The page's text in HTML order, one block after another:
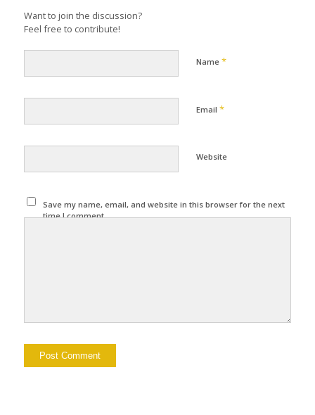
Want to join the discussion?
Feel free to contribute!
Name *
Email *
Website
Save my name, email, and website in this browser for the next
time I comment.